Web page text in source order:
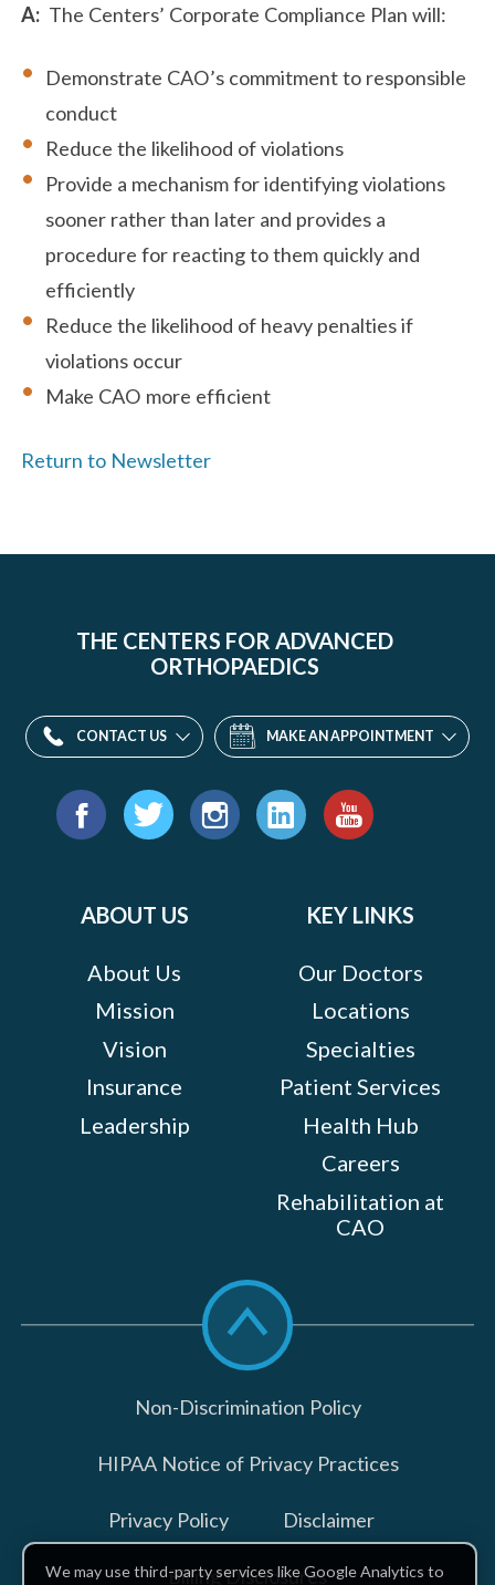
A: The Centers’ Corporate Compliance Plan will:
Demonstrate CAO’s commitment to responsible
conduct
Reduce the likelihood of violations
Provide a mechanism for identifying violations
sooner rather than later and provides a
procedure for reacting to them quickly and
efficiently
Reduce the likelihood of heavy penalties if
violations occur
Make CAO more efficient
Return to Newsletter
THE CENTERS FOR ADVANCED
ORTHOPAEDICS
CONTACT US MAKE AN APPOINTMENT
Find
ABOUT US
About Us
Mission
Vision
Insurance
Leadership
KEY LINKS
Our Doctors
Locations
Specialties
Patient Services
Health Hub
Careers
Rehabilitation at
CAO
Scroll
to
top
Non-Discrimination Policy
HIPAA Notice of Privacy Practices
Privacy Policy Disclaimer
Billing Disclosures
We may use third-party services like Google Analytics to